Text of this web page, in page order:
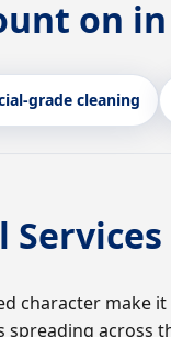
on
grade cleaning
character make
across